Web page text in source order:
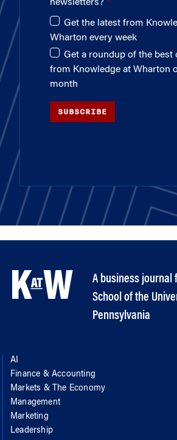
newsletters?
Get the latest from
Wharton every week
Get a roundup of the best
from Knowledge at Wharton
month
SUBSCRIBE
A business journal
School of the
Pennsylvania
AI
Finance & Accounting
Markets & The Economy
Management
Marketing
Leadership